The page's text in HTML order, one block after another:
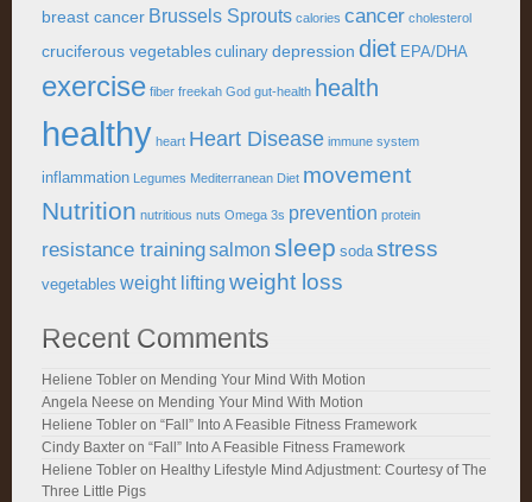
breast cancer Brussels Sprouts calories cancer cholesterol
cruciferous vegetables culinary depression diet EPA/DHA
exercise fiber freekah God gut-health health
healthy heart Heart Disease immune system
inflammation Legumes Mediterranean Diet movement
Nutrition nutritious nuts Omega 3s prevention protein
resistance trainingsalmon sleep soda stress
vegetables weight lifting weight loss
Recent Comments
Heliene Tobler on Mending Your Mind With Motion
Angela Neese on Mending Your Mind With Motion
Heliene Tobler on “Fall” Into A Feasible Fitness Framework
Cindy Baxter on “Fall” Into A Feasible Fitness Framework
Heliene Tobler on Healthy Lifestyle Mind Adjustment: Courtesy of The
Three Little Pigs